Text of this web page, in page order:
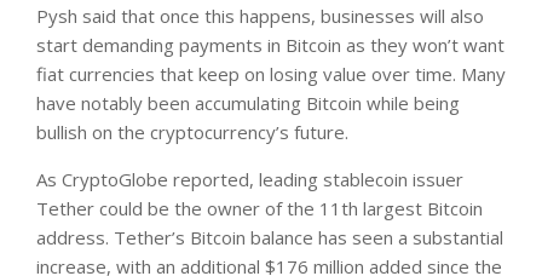
Pysh said that once this happens, businesses will also
start demanding payments in Bitcoin as they won’t want
fiat currencies that keep on losing value over time. Many
have notably been accumulating Bitcoin while being
bullish on the cryptocurrency’s future.
As CryptoGlobe reported, leading stablecoin issuer
Tether could be the owner of the 11th largest Bitcoin
address. Tether’s Bitcoin balance has seen a substantial
increase, with an additional $176 million added since the